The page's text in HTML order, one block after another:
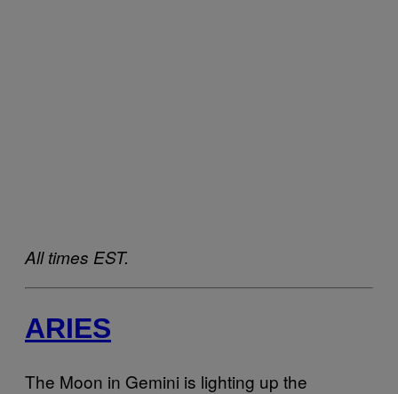
All times EST.
ARIES
The Moon in Gemini is lighting up the